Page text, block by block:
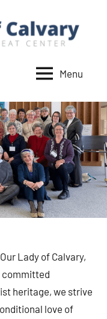
Menu
Lady of Calvary,
committed
heritage, we strive
love of